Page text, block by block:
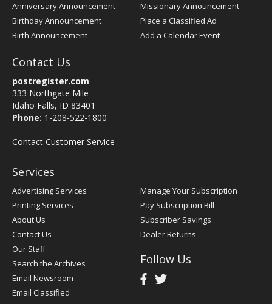
Anniversary Announcement
Birthday Announcement
Birth Announcement
Missionary Announcement
Place a Classified Ad
Add a Calendar Event
Contact Us
postregister.com
333 Northgate Mile
Idaho Falls, ID 83401
Phone: 1-208-522-1800
Contact Customer Service
Services
Advertising Services
Printing Services
About Us
Contact Us
Our Staff
Search the Archives
Email Newsroom
Email Classified
Manage Your Subscription
Pay Subscription Bill
Subscriber Savings
Dealer Returns
Follow Us